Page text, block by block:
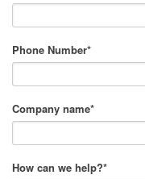
Phone Number*
Company name*
How can we help?*